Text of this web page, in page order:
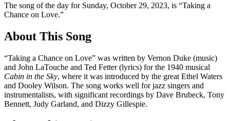
The song of the day for Sunday, October 29, 2023, is “Taking a
Chance on Love.”
About This Song
“Taking a Chance on Love” was written by Vernon Duke (music)
and John LaTouche and Ted Fetter (lyrics) for the 1940 musical
Cabin in the Sky, where it was introduced by the great Ethel Waters
and Dooley Wilson. The song works well for jazz singers and
instrumentalists, with significant recordings by Dave Brubeck, Tony
Bennett, Judy Garland, and Dizzy Gillespie.